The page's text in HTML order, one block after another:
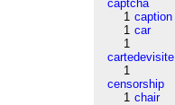
captcha
1 caption
1 car
1
cartedevisite
1
censorship
1 chair